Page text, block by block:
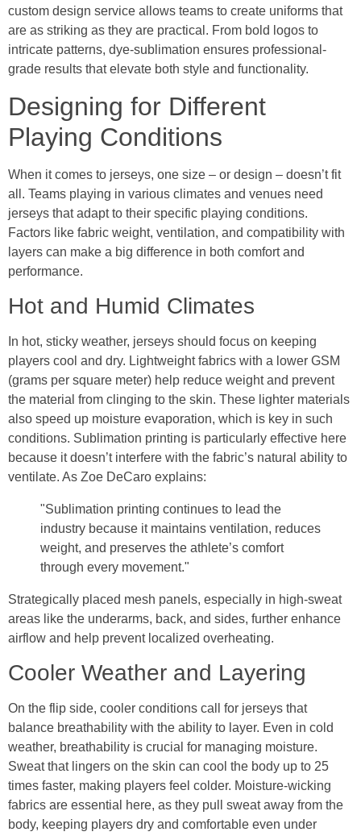
custom design service allows teams to create uniforms that
are as striking as they are practical. From bold logos to
intricate patterns, dye-sublimation ensures professional-
grade results that elevate both style and functionality.
Designing for Different
Playing Conditions
When it comes to jerseys, one size – or design – doesn’t fit
all. Teams playing in various climates and venues need
jerseys that adapt to their specific playing conditions.
Factors like fabric weight, ventilation, and compatibility with
layers can make a big difference in both comfort and
performance.
Hot and Humid Climates
In hot, sticky weather, jerseys should focus on keeping
players cool and dry. Lightweight fabrics with a lower GSM
(grams per square meter) help reduce weight and prevent
the material from clinging to the skin. These lighter materials
also speed up moisture evaporation, which is key in such
conditions. Sublimation printing is particularly effective here
because it doesn’t interfere with the fabric’s natural ability to
ventilate. As Zoe DeCaro explains:
"Sublimation printing continues to lead the
industry because it maintains ventilation, reduces
weight, and preserves the athlete’s comfort
through every movement."
Strategically placed mesh panels, especially in high-sweat
areas like the underarms, back, and sides, further enhance
airflow and help prevent localized overheating.
Cooler Weather and Layering
On the flip side, cooler conditions call for jerseys that
balance breathability with the ability to layer. Even in cold
weather, breathability is crucial for managing moisture.
Sweat that lingers on the skin can cool the body up to 25
times faster, making players feel colder. Moisture-wicking
fabrics are essential here, as they pull sweat away from the
body, keeping players dry and comfortable even under